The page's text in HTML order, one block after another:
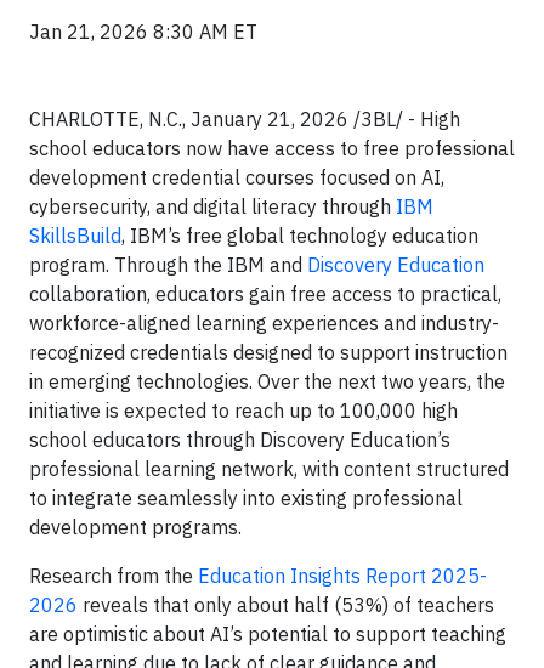
Jan 21, 2026 8:30 AM ET
CHARLOTTE, N.C., January 21, 2026 /3BL/ - High
school educators now have access to free professional
development credential courses focused on AI,
cybersecurity, and digital literacy through IBM
SkillsBuild, IBM’s free global technology education
program. Through the IBM and Discovery Education
collaboration, educators gain free access to practical,
workforce-aligned learning experiences and industry-
recognized credentials designed to support instruction
in emerging technologies. Over the next two years, the
initiative is expected to reach up to 100,000 high
school educators through Discovery Education’s
professional learning network, with content structured
to integrate seamlessly into existing professional
development programs.
Research from the Education Insights Report 2025-
2026 reveals that only about half (53%) of teachers
are optimistic about AI’s potential to support teaching
and learning due to lack of clear guidance and